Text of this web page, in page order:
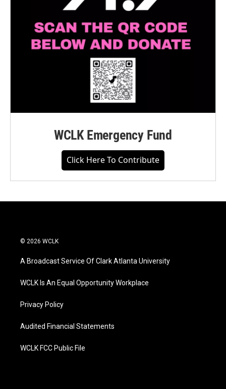
WCLK Emergency Fund
Click Here To Contribute
© 2026 WCLK
A Broadcast Service Of Clark Atlanta University
WCLK Is An Equal Opportunity Workplace
Privacy Policy
Audited Financial Statements
WCLK FCC Public File